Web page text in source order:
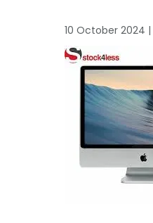
10 October 2024 |